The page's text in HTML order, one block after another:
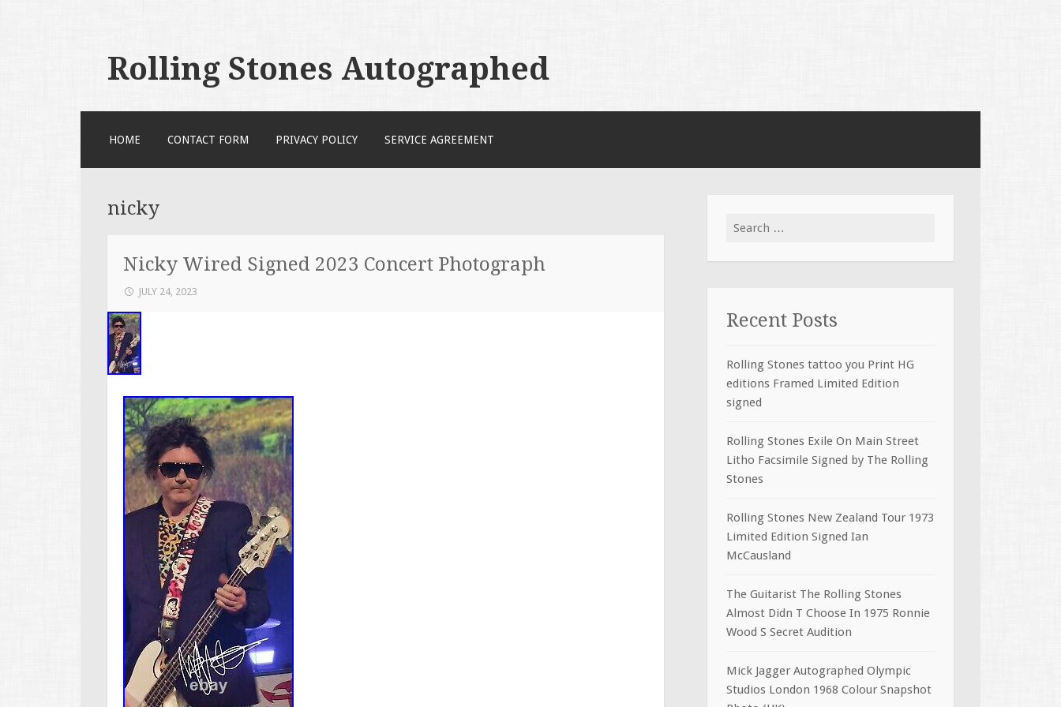
Rolling Stones Autographed
HOME CONTACT FORM PRIVACY POLICY SERVICE AGREEMENT
nicky
Nicky Wired Signed 2023 Concert Photograph
JULY 24, 2023
Search for:
Recent Posts
Rolling Stones tattoo you Print HG
editions Framed Limited Edition
signed
Rolling Stones Exile On Main Street
Litho Facsimile Signed by The Rolling
Stones
Rolling Stones New Zealand Tour 1973
Limited Edition Signed Ian
McCausland
The Guitarist The Rolling Stones
Almost Didn T Choose In 1975 Ronnie
Wood S Secret Audition
Mick Jagger Autographed Olympic
Studios London 1968 Colour Snapshot